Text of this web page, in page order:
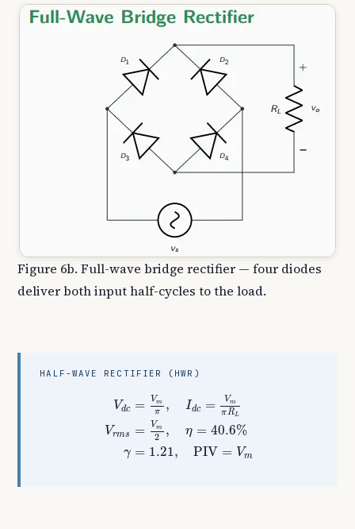
Figure 6b. Full-wave bridge rectifier — four diodes
deliver both input half-cycles to the load.
HALF-WAVE RECTIFIER (HWR)
Vdc = Vm
π , Idc = Vm
πRL
Vrms = Vm
2 , η = 40.6%
γ = 1.21, PIV = Vm
dc mπ c= πR